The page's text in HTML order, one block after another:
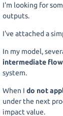
I'm looking for
outputs.
I've attached a
In my model,
intermediate
system.
When I do not
under the next
impact value.